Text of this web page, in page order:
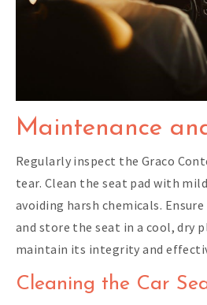
Maintenance
Regularly inspect the Graco
tear. Clean the seat pad with
avoiding harsh chemicals.
and store the seat in a cool, dry
maintain its integrity and
Cleaning the Car